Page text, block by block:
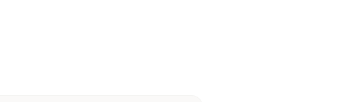
/ Talk With Our Team